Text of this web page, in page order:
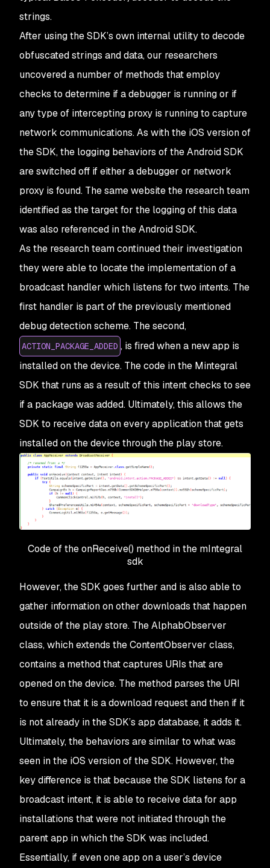
strings.
After using the SDK’s own internal utility to decode
obfuscated strings and data, our researchers
uncovered a number of methods that employ
checks to determine if a debugger is running or if
any type of intercepting proxy is running to capture
network communications. As with the iOS version of
the SDK, the logging behaviors of the Android SDK
are switched off if either a debugger or network
proxy is found. The same website the research team
identified as the target for the logging of this data
was also referenced in the Android SDK.
As the research team continued their investigation
they were able to locate the implementation of a
broadcast handler which listens for two intents. The
first handler is part of the previously mentioned
debug detection scheme. The second,
ACTION_PACKAGE_ADDED , is fired when a new app is
installed on the device. The code in the Mintegral
SDK that runs as a result of this intent checks to see
if a package was added. Ultimately, this allows the
SDK to receive data on every application that gets
installed on the device through the play store.
Code of the onReceive() method in the mIntegral
sdk
However, the SDK goes further and is also able to
gather information on other downloads that happen
outside of the play store. The AlphabObserver
class, which extends the ContentObserver class,
contains a method that captures URIs that are
opened on the device. The method parses the URI
to ensure that it is a download request and then if it
is not already in the SDK’s app database, it adds it.
Ultimately, the behaviors are similar to what was
seen in the iOS version of the SDK. However, the
key difference is that because the SDK listens for a
broadcast intent, it is able to receive data for app
installations that were not initiated through the
parent app in which the SDK was included.
Essentially, if even one app on a user’s device